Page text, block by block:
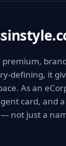
premium,
defining, it
As an
card, and
not just a